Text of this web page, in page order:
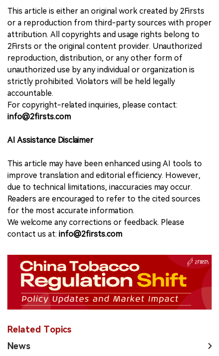
This article is either an original work created by 2Firsts
or a reproduction from third-party sources with proper
attribution. All copyrights and usage rights belong to
2Firsts or the original content provider. Unauthorized
reproduction, distribution, or any other form of
unauthorized use by any individual or organization is
strictly prohibited. Violators will be held legally
accountable.
For copyright-related inquiries, please contact:
info@2firsts.com
AI Assistance Disclaimer
This article may have been enhanced using AI tools to
improve translation and editorial efficiency. However,
due to technical limitations, inaccuracies may occur.
Readers are encouraged to refer to the cited sources
for the most accurate information.
We welcome any corrections or feedback. Please
contact us at: info@2firsts.com
Related Topics
News